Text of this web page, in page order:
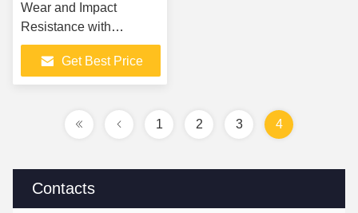
Contacts
Wear and Impact
Resistance with
Ceramic steel plate 2in1
lining plate Rubber
Ceramic Liners
Get Best Price
1 2 3 4